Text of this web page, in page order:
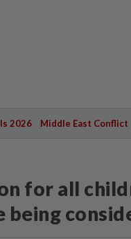
2026 Middle East Conflict
for all
being